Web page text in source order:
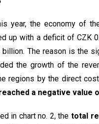
year, the economy of
up with a deficit of CZK
billion. The reason is the
the growth of the
regions by the direct
a negative value
in chart no. 2, thetotal